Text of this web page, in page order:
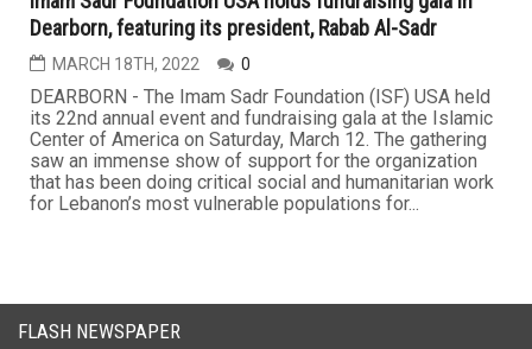
Dearborn, featuring its president, Rabab Al-Sadr
MARCH 18TH, 2022 0
DEARBORN - The Imam Sadr Foundation (ISF) USA held
its 22nd annual event and fundraising gala at the Islamic
Center of America on Saturday, March 12. The gathering
saw an immense show of support for the organization
that has been doing critical social and humanitarian work
for Lebanon’s most vulnerable populations for...
FLASH NEWSPAPER